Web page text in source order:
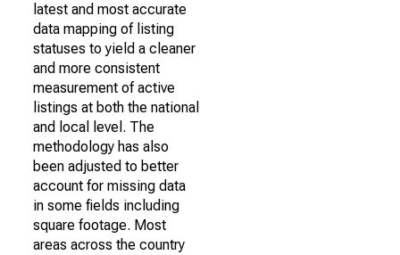
latest and most accurate
data mapping of listing
statuses to yield a cleaner
and more consistent
measurement of active
listings at both the national
and local level. The
methodology has also
been adjusted to better
account for missing data
in some fields including
square footage. Most
areas across the country